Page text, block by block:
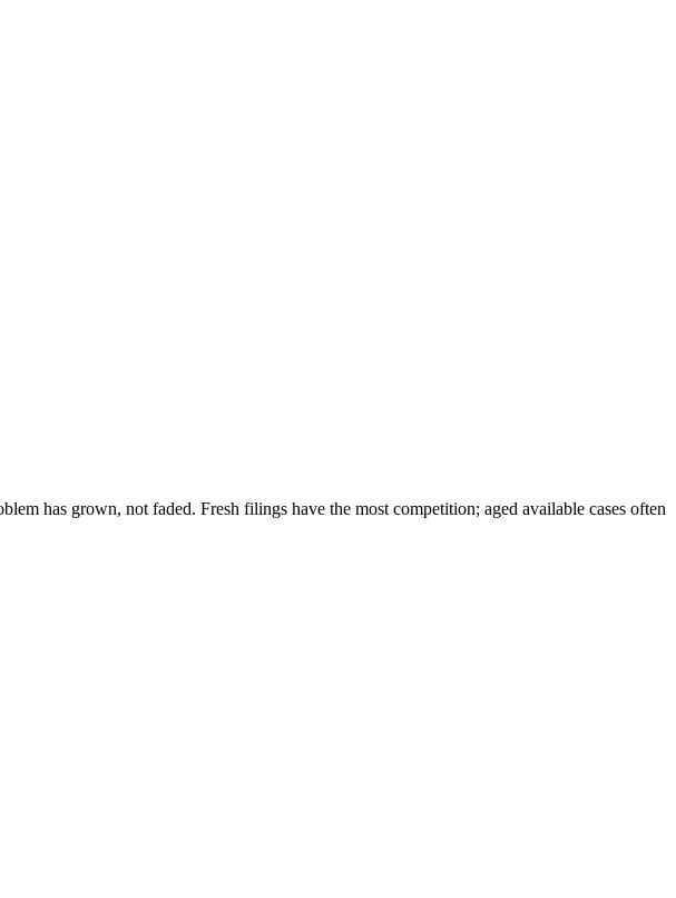
has grown, not faded. Fresh filings have the most competition; aged available cases often